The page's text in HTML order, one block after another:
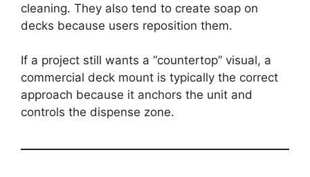
cleaning. They also tend to create soap on
decks because users reposition them.
If a project still wants a “countertop” visual, a
commercial deck mount is typically the correct
approach because it anchors the unit and
controls the dispense zone.